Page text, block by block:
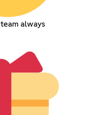
always